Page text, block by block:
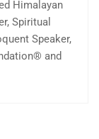
Himalayan
Spiritual
Speaker,
and